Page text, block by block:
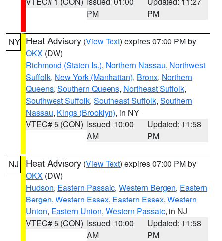
PM
PM
NY Heat Advisory (View Text) expires 07:00 PM by
OKX (DW)
Richmond (Staten Is.), Northern Nassau, Northwest
Suffolk, New York (Manhattan), Bronx, Northern
Queens, Southern Queens, Northeast Suffolk,
Southwest Suffolk, Southeast Suffolk, Southern
Nassau, Kings (Brooklyn), in NY
VTEC# 5 (CON) Issued: 10:00
AM
Updated: 11:58
PM
NJ Heat Advisory (View Text) expires 07:00 PM by
OKX (DW)
Hudson, Eastern Passaic, Western Bergen, Eastern
Bergen, Western Essex, Eastern Essex, Western
Union, Eastern Union, Western Passaic, in NJ
VTEC# 5 (CON) Issued: 10:00
AM
Updated: 11:58
PM